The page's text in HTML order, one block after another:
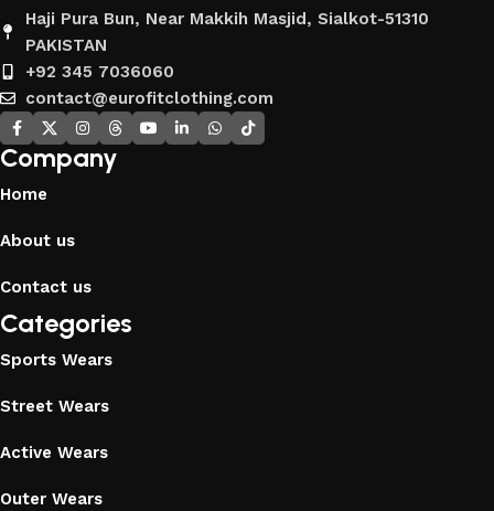
Haji Pura Bun, Near Makkih Masjid, Sialkot-51310
PAKISTAN
+92 345 7036060
contact@eurofitclothing.com
Company
Home
About us
Contact us
Categories
Sports Wears
Street Wears
Active Wears
Outer Wears